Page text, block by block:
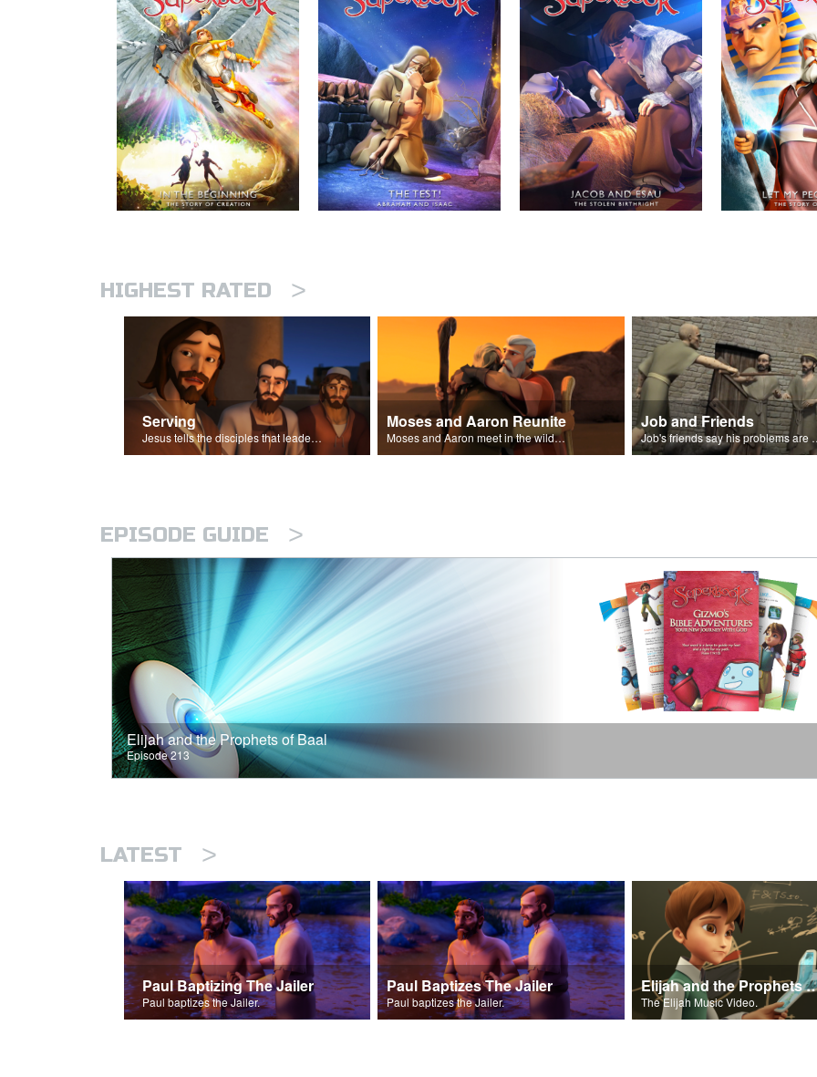
HIGHEST RATED >
Serving
Jesus tells the disciples that leaders should be servants.
Moses and Aaron Reunite
Moses and Aaron meet in the wilderness.
Job and Friends
Job's friends
EPISODE GUIDE >
Elijah and the Prophets of Baal
Episode 213
LATEST >
Paul Baptizing The Jailer
Paul baptizes the Jailer.
Paul Baptizes The Jailer
Paul baptizes the Jailer.
Elijah and the
The Elijah Music Video.